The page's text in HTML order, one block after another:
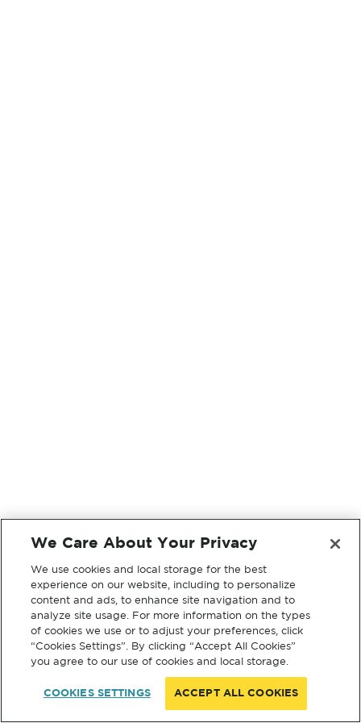
We Care About Your Privacy
We use cookies and local storage for the best
experience on our website, including to personalize
content and ads, to enhance site navigation and to
analyze site usage. For more information on the types
of cookies we use or to adjust your preferences, click
“Cookies Settings”. By clicking “Accept All Cookies”
you agree to our use of cookies and local storage.
COOKIES SETTINGS ACCEPT ALL COOKIES